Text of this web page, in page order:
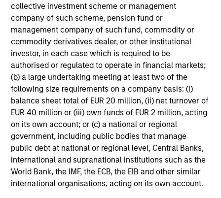
collective investment scheme or management
company of such scheme, pension fund or
management company of such fund, commodity or
commodity derivatives dealer, or other institutional
investor, in each case which is required to be
authorised or regulated to operate in financial markets;
(b) a large undertaking meeting at least two of the
following size requirements on a company basis: (i)
balance sheet total of EUR 20 million, (ii) net turnover of
EUR 40 million or (iii) own funds of EUR 2 million, acting
on its own account; or (c) a national or regional
government, including public bodies that manage
public debt at national or regional level, Central Banks,
international and supranational institutions such as the
World Bank, the IMF, the ECB, the EIB and other similar
international organisations, acting on its own account.
– We promote a creative work environment that adapts as
the world evolves
Investment Approach
Our investment philosophy is simple: We believe that by
applying a price discipline to investments in high quality
companies - strictly defined as those with competitive
advantages and long-term growth that creates value - we
can best capture opportunities and manage risk for
clients.